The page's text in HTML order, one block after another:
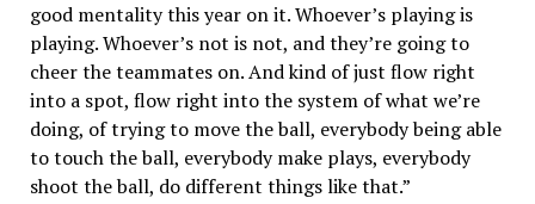
good mentality this year on it. Whoever’s playing is
playing. Whoever’s not is not, and they’re going to
cheer the teammates on. And kind of just flow right
into a spot, flow right into the system of what we’re
doing, of trying to move the ball, everybody being able
to touch the ball, everybody make plays, everybody
shoot the ball, do different things like that.”